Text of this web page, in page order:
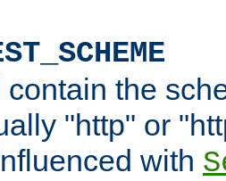
contain the
"http" or
with